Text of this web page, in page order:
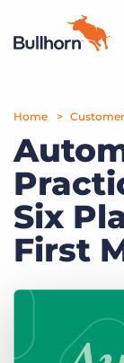
Products
Pricing
Resources
Marketplace
Home
Six
First